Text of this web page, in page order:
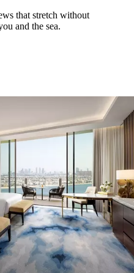
that stretch without
and the sea.